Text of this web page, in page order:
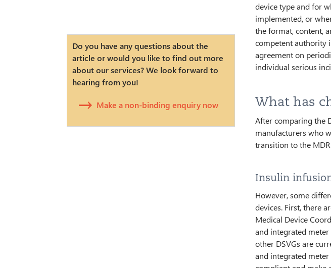
Do you have any questions about the
article or would you like to find out more
about our services? We look forward to
hearing from you!
Make a non-binding enquiry now
device type and for
implemented, or
the format, content,
competent authority
agreement on
individual serious
What has
After comparing the
manufacturers who
transition to the
Insulin
However, some
devices. First, there
Medical Device
and integrated
other DSVGs are
and integrated